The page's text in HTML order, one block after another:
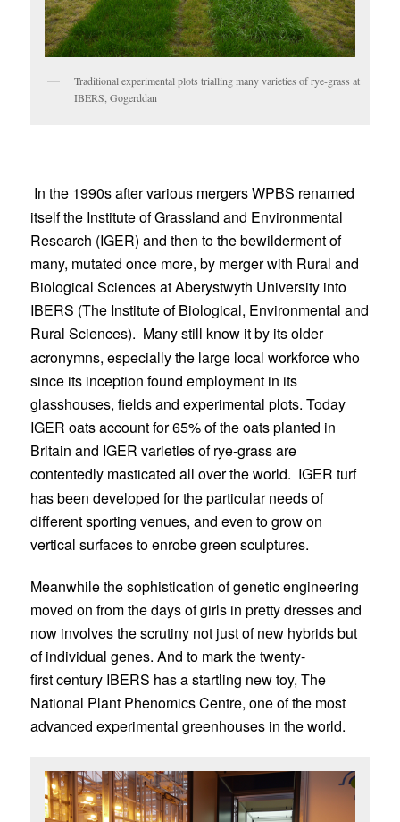
Traditional experimental plots trialling many varieties of rye-grass at
IBERS, Gogerddan
In the 1990s after various mergers WPBS renamed
itself the Institute of Grassland and Environmental
Research (IGER) and then to the bewilderment of
many, mutated once more, by merger with Rural and
Biological Sciences at Aberystwyth University into
IBERS (The Institute of Biological, Environmental and
Rural Sciences). Many still know it by its older
acronymns, especially the large local workforce who
since its inception found employment in its
glasshouses, fields and experimental plots. Today
IGER oats account for 65% of the oats planted in
Britain and IGER varieties of rye-grass are
contentedly masticated all over the world. IGER turf
has been developed for the particular needs of
different sporting venues, and even to grow on
vertical surfaces to enrobe green sculptures.
Meanwhile the sophistication of genetic engineering
moved on from the days of girls in pretty dresses and
now involves the scrutiny not just of new hybrids but
of individual genes. And to mark the twenty-
first century IBERS has a startling new toy, The
National Plant Phenomics Centre, one of the most
advanced experimental greenhouses in the world.